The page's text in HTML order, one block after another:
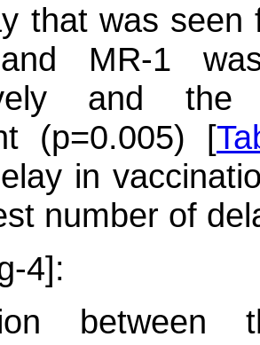
that was
MR-1
and the
(p=0.005) [
in
number of
4]: